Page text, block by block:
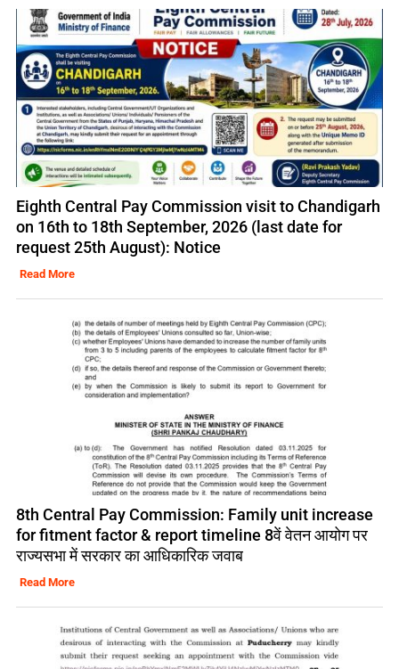
Eighth Central Pay Commission visit to Chandigarh
on 16th to 18th September, 2026 (last date for
request 25th August): Notice
Read More
8th Central Pay Commission: Family unit increase
for fitment factor & report timeline 8वें वेतन आयोग पर
राज्यसभा में सरकार का आधिकारिक जवाब
Read More